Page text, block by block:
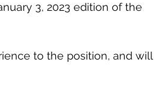
Local Artist Emergency
Transportation
3, 2023 edition of the
to the position, and will